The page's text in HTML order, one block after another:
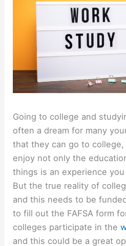
Going to college and
often a dream for many
that they can go to college,
enjoy not only the
things is an experience
But the true reality of
and this needs to be
to fill out the FAFSA form
colleges participate in the
and this could be a great